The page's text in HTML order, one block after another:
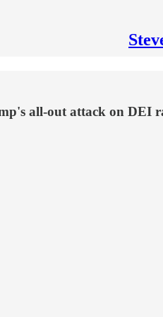
all-out attack on DEI